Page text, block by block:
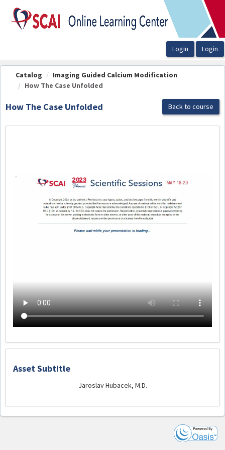
OasisLMS
Catalog
Imaging Guided Calcium Modification
How The Case Unfolded
How The Case Unfolded Back to course
Asset Subtitle
Jaroslav Hubacek, M.D.